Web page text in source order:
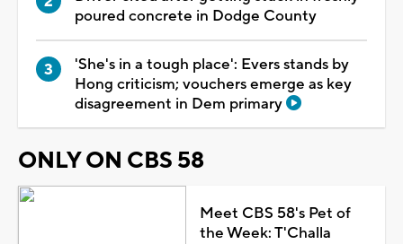
poured concrete in Dodge County
'She's in a tough place': Evers stands by
Hong criticism; vouchers emerge as key
disagreement in Dem primary
ONLY ON CBS 58
Meet CBS 58's Pet of
the Week: T'Challa